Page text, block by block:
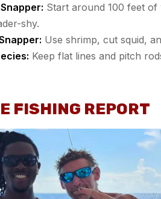
Start around 100 feet of
shy.
Use shrimp, cut squid,
Keep flat lines and pitch
FISHING REPORT